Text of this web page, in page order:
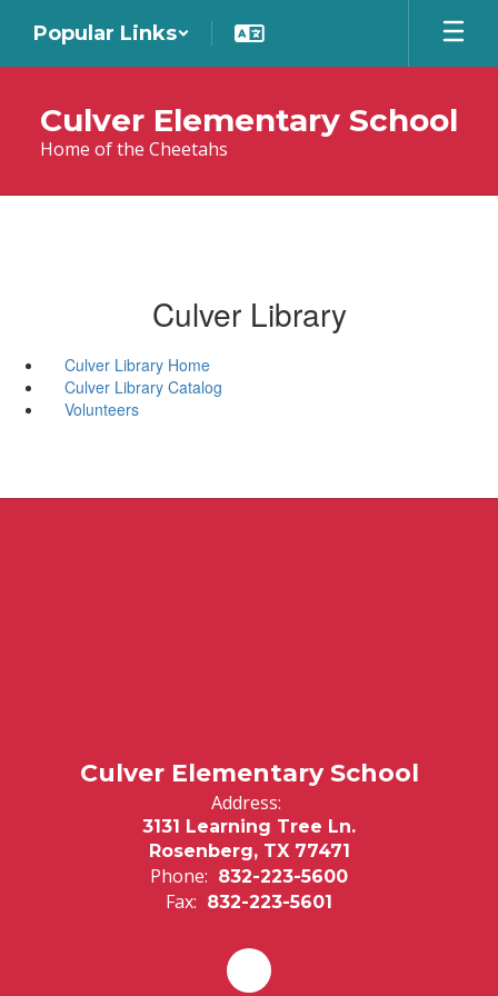
main
Popular Links
Culver Elementary School
Home of the Cheetahs
Culver Library
Culver Library Home
Culver Library Catalog
Volunteers
Culver Elementary School
Address:
3131 Learning Tree Ln.
Rosenberg, TX 77471
Phone: 832-223-5600
Fax: 832-223-5601